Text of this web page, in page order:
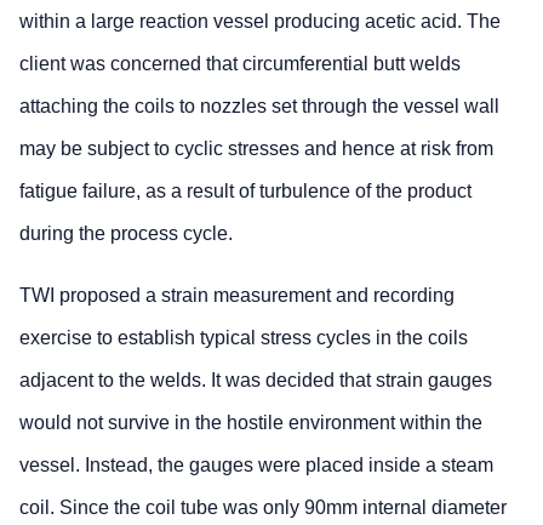
within a large reaction vessel producing acetic acid. The
client was concerned that circumferential butt welds
attaching the coils to nozzles set through the vessel wall
may be subject to cyclic stresses and hence at risk from
fatigue failure, as a result of turbulence of the product
during the process cycle.
TWI proposed a strain measurement and recording
exercise to establish typical stress cycles in the coils
adjacent to the welds. It was decided that strain gauges
would not survive in the hostile environment within the
vessel. Instead, the gauges were placed inside a steam
coil. Since the coil tube was only 90mm internal diameter